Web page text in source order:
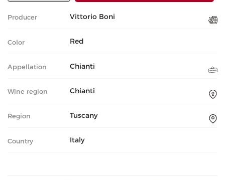
Producer Vittorio Boni
Color Red
Appellation Chianti
Wine region Chianti
Region Tuscany
Country Italy